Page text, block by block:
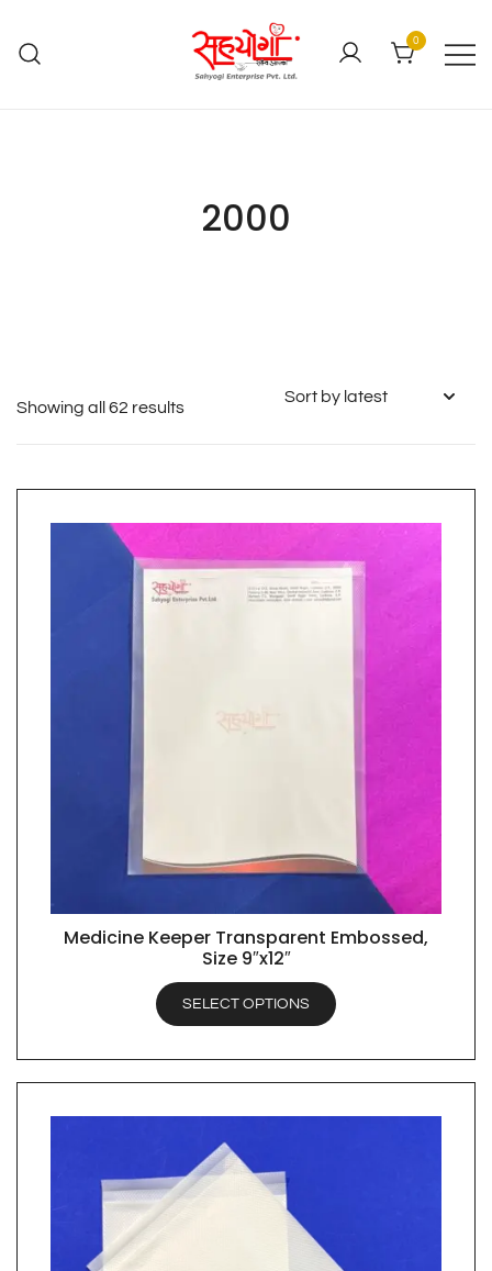
0
2000
Showing all 62 results
QUICK VIEW
Medicine Keeper Transparent Embossed,
Size 9″x12″
SELECT OPTIONS